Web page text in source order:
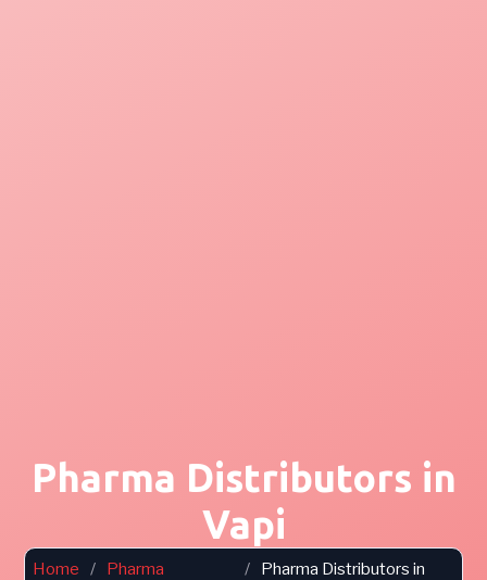
Pharma Distributors in
Vapi
Home /
Pharma
/
Pharma Distributors in